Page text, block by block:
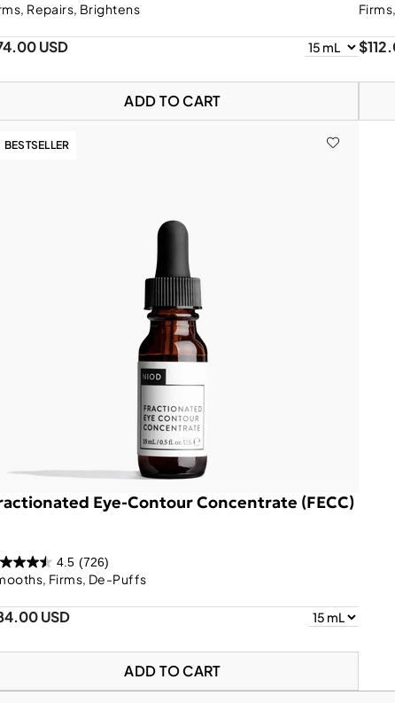
Repairs, Brightens
USD
ADD TO CART
BESTSELLER
Eye-Contour Concentrate (FECC)
4.5 (726)
Firms, De-Puffs
USD
ADD TO CART